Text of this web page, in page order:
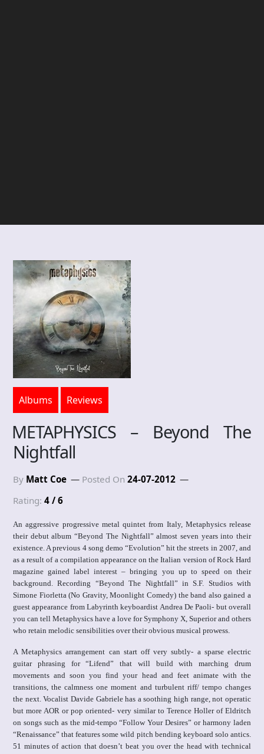
Albums Reviews
METAPHYSICS – Beyond The
Nightfall
By Matt Coe Posted On 24-07-2012
Rating: 4 / 6
An aggressive progressive metal quintet from Italy, Metaphysics release
their debut album “Beyond The Nightfall” almost seven years into their
existence. A previous 4 song demo “Evolution” hit the streets in 2007, and
as a result of a compilation appearance on the Italian version of Rock Hard
magazine gained label interest – bringing you up to speed on their
background. Recording “Beyond The Nightfall” in S.F. Studios with
Simone Fiorletta (No Gravity, Moonlight Comedy) the band also gained a
guest appearance from Labyrinth keyboardist Andrea De Paoli- but overall
you can tell Metaphysics have a love for Symphony X, Superior and others
who retain melodic sensibilities over their obvious musical prowess.
A Metaphysics arrangement can start off very subtly- a sparse electric
guitar phrasing for “Lifend” that will build with marching drum
movements and soon you find your head and feet animate with the
transitions, the calmness one moment and turbulent riff/ tempo changes
the next. Vocalist Davide Gabriele has a soothing high range, not operatic
but more AOR or pop oriented- very similar to Terence Holler of Eldritch
on songs such as the mid-tempo “Follow Your Desires” or harmony laden
“Renaissance” that features some wild pitch bending keyboard solo antics.
51 minutes of action that doesn’t beat you over the head with technical